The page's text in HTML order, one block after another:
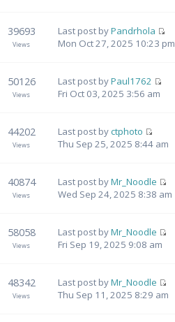
39693
Views
Last post byPandrhola
Mon Oct 27, 2025 10:23 pm
50126
Views
Last post byPaul1762
Fri Oct 03, 2025 3:56 am
44202
Views
Last post byctphoto
Thu Sep 25, 2025 8:44 am
40874
Views
Last post byMr_Noodle
Wed Sep 24, 2025 8:38 am
58058
Views
Last post byMr_Noodle
Fri Sep 19, 2025 9:08 am
48342
Views
Last post byMr_Noodle
Thu Sep 11, 2025 8:29 am